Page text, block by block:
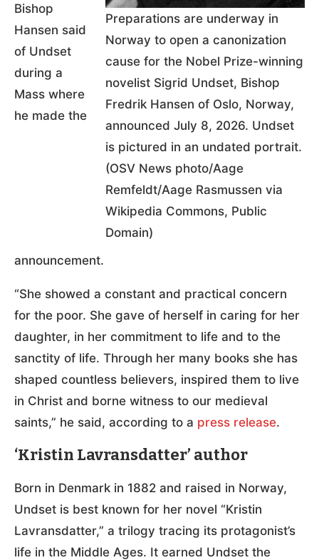
Preparations are underway in
Norway to open a canonization
cause for the Nobel Prize-winning
novelist Sigrid Undset, Bishop
Fredrik Hansen of Oslo, Norway,
announced July 8, 2026. Undset
is pictured in an undated portrait.
(OSV News photo/Aage
Remfeldt/Aage Rasmussen via
Wikipedia Commons, Public
Domain)
Bishop
Hansen said
of Undset
during a
Mass where
he made the
announcement.
“She showed a constant and practical concern
for the poor. She gave of herself in caring for her
daughter, in her commitment to life and to the
sanctity of life. Through her many books she has
shaped countless believers, inspired them to live
in Christ and borne witness to our medieval
saints,” he said, according to a press release.
‘Kristin Lavransdatter’ author
Born in Denmark in 1882 and raised in Norway,
Undset is best known for her novel “Kristin
Lavransdatter,” a trilogy tracing its protagonist’s
life in the Middle Ages. It earned Undset the